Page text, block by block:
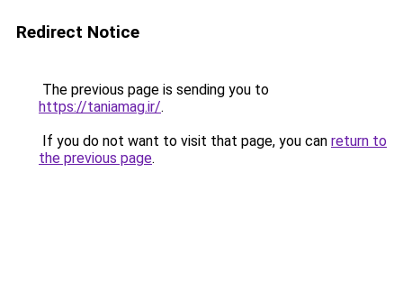
Redirect Notice
The previous page is sending you to
https://taniamag.ir/.
If you do not want to visit that page, you can return to
the previous page.